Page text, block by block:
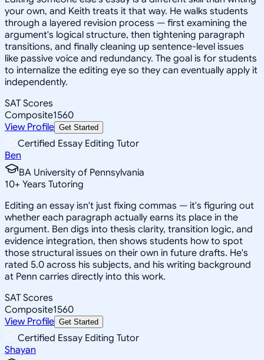
your own, and Keith treats it that way. He walks students
through a layered revision process — first examining the
argument's logical structure, then tightening paragraph
transitions, and finally cleaning up sentence-level issues
like passive voice and redundancy. The goal is for students
to internalize the editing eye so they can eventually apply it
independently.
SAT Scores
Composite1560
View Profile Get Started
Certified Essay Editing Tutor
Ben
BA University of Pennsylvania
10+ Years Tutoring
Editing an essay isn't just fixing commas — it's figuring out
whether each paragraph actually earns its place in the
argument. Ben digs into thesis clarity, transition logic, and
evidence integration, then shows students how to spot
those structural issues on their own in future drafts. He's
rated 5.0 across his subjects, and his writing background
at Penn carries directly into this work.
SAT Scores
Composite1560
View Profile Get Started
Certified Essay Editing Tutor
Shayan